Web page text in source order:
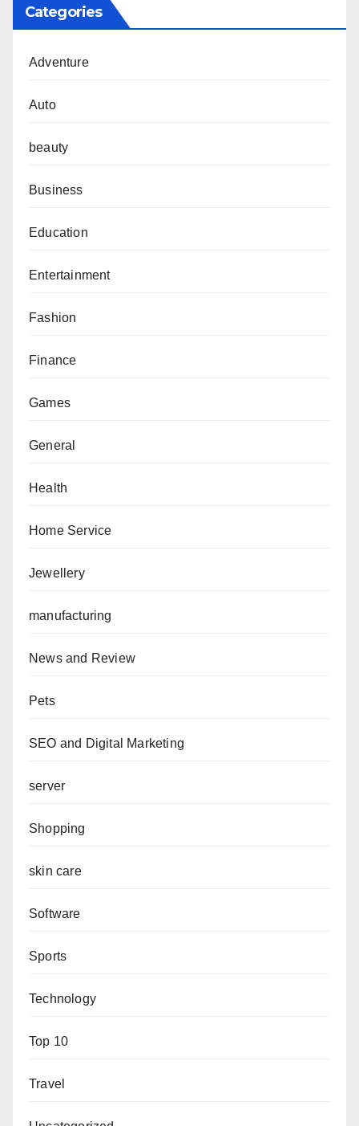
Categories
Adventure
Auto
beauty
Business
Education
Entertainment
Fashion
Finance
Games
General
Health
Home Service
Jewellery
manufacturing
News and Review
Pets
SEO and Digital Marketing
server
Shopping
skin care
Software
Sports
Technology
Top 10
Travel